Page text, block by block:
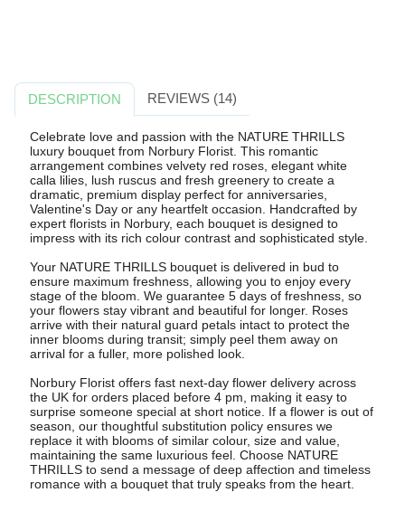
DESCRIPTION REVIEWS (14)
Celebrate love and passion with the NATURE THRILLS
luxury bouquet from Norbury Florist. This romantic
arrangement combines velvety red roses, elegant white
calla lilies, lush ruscus and fresh greenery to create a
dramatic, premium display perfect for anniversaries,
Valentine's Day or any heartfelt occasion. Handcrafted by
expert florists in Norbury, each bouquet is designed to
impress with its rich colour contrast and sophisticated style.
Your NATURE THRILLS bouquet is delivered in bud to
ensure maximum freshness, allowing you to enjoy every
stage of the bloom. We guarantee 5 days of freshness, so
your flowers stay vibrant and beautiful for longer. Roses
arrive with their natural guard petals intact to protect the
inner blooms during transit; simply peel them away on
arrival for a fuller, more polished look.
Norbury Florist offers fast next-day flower delivery across
the UK for orders placed before 4 pm, making it easy to
surprise someone special at short notice. If a flower is out of
season, our thoughtful substitution policy ensures we
replace it with blooms of similar colour, size and value,
maintaining the same luxurious feel. Choose NATURE
THRILLS to send a message of deep affection and timeless
romance with a bouquet that truly speaks from the heart.